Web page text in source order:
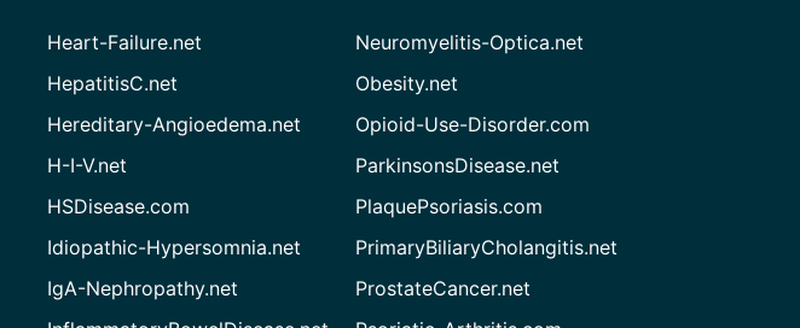
Heart-Failure.net
HepatitisC.net
Hereditary-Angioedema.net
H-I-V.net
HSDisease.com
Idiopathic-Hypersomnia.net
IgA-Nephropathy.net
Neuromyelitis-Optica.net
Obesity.net
Opioid-Use-Disorder.com
ParkinsonsDisease.net
PlaquePsoriasis.com
PrimaryBiliaryCholangitis.net
ProstateCancer.net